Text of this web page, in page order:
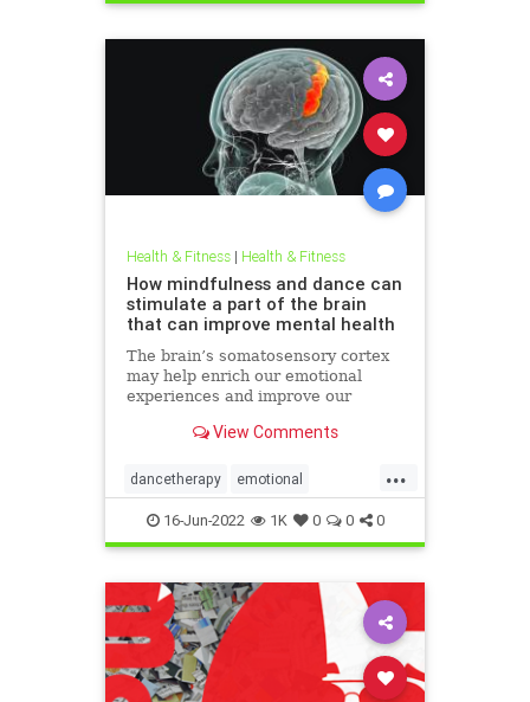
socialstress trauma
Health & Fitness| Health & Fitness
How mindfulness and dance can
stimulate a part of the brain
that can improve mental health
The brain’s somatosensory cortex
may help enrich our emotional
experiences and improve our
dance movement therapy may be
View Comments
...
dancetherapy emotional
mentalhealth mindfulness
movementtherapy somatic
16-Jun-2022 1K 0 0 0